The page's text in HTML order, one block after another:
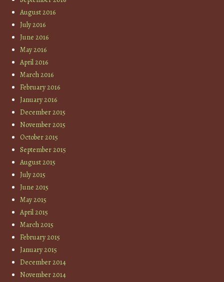
August 2016
July 2016
June 2016
May 2016
April 2016
March 2016
February 2016
January 2016
December 2015
November 2015
October 2015
September 2015
August 2015
July 2015
June 2015
May 2015
April 2015
March 2015
February 2015
January 2015
December 2014
November 2014